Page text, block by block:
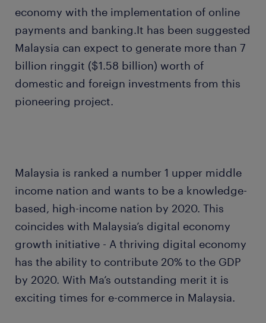
economy with the implementation of online
payments and banking.It has been suggested
Malaysia can expect to generate more than 7
billion ringgit ($1.58 billion) worth of
domestic and foreign investments from this
pioneering project.
Malaysia is ranked a number 1 upper middle
income nation and wants to be a knowledge-
based, high-income nation by 2020. This
coincides with Malaysia’s digital economy
growth initiative - A thriving digital economy
has the ability to contribute 20% to the GDP
by 2020. With Ma’s outstanding merit it is
exciting times for e-commerce in Malaysia.